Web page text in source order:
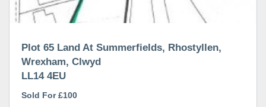
Plot 65 Land At Summerfields, Rhostyllen,
Wrexham, Clwyd
LL14 4EU
Sold For £100